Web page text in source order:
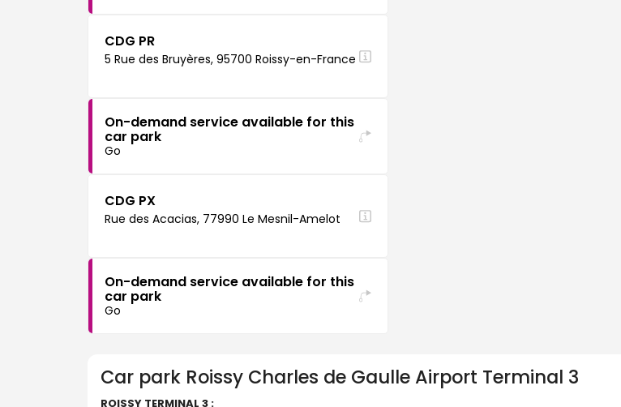
CDG PR
5 Rue des Bruyères, 95700 Roissy-en-France
On-demand service available for this
car park
Go
CDG PX
Rue des Acacias, 77990 Le Mesnil-Amelot
On-demand service available for this
car park
Go
Car park Roissy Charles de Gaulle Airport Terminal 3
ROISSY TERMINAL 3 :